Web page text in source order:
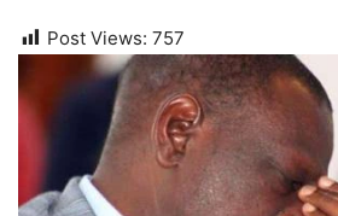
Post Views: 757